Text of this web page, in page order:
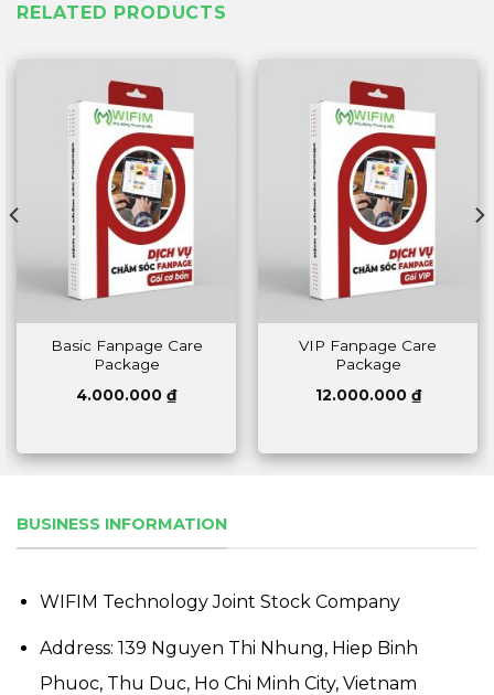
RELATED PRODUCTS
Basic Fanpage Care
Package
4.000.000 ₫
VIP Fanpage Care
Package
12.000.000 ₫
BUSINESS INFORMATION
WIFIM Technology Joint Stock Company
Address: 139 Nguyen Thi Nhung, Hiep Binh
Phuoc, Thu Duc, Ho Chi Minh City, Vietnam